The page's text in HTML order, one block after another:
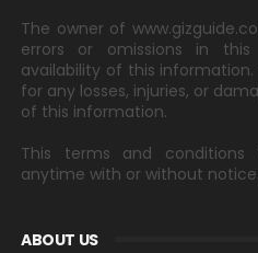
The owner of
errors or omissions in
availability of this
for any losses, injuries, or
of this information.
This terms and
anytime with or without notice.
ABOUT US